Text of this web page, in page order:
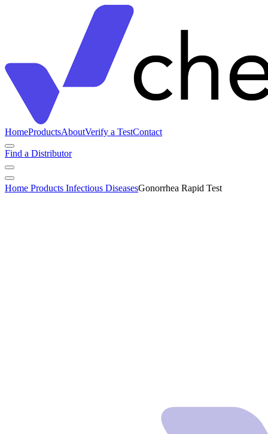
HomeProductsAboutVerify a TestContact
Find a Distributor
Home Products Infectious DiseasesGonorrhea Rapid Test